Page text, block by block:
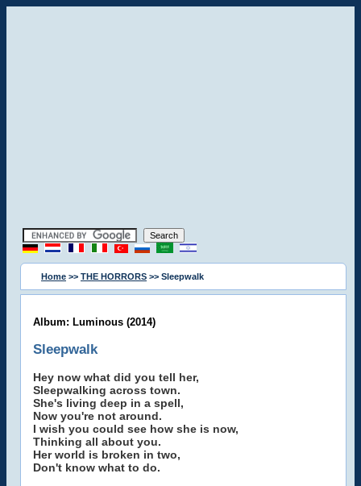
Home >> THE HORRORS >> Sleepwalk
Album: Luminous (2014)
Sleepwalk
Hey now what did you tell her,
Sleepwalking across town.
She's living deep in a spell,
Now you're not around.
I wish you could see how she is now,
Thinking all about you.
Her world is broken in two,
Don't know what to do.